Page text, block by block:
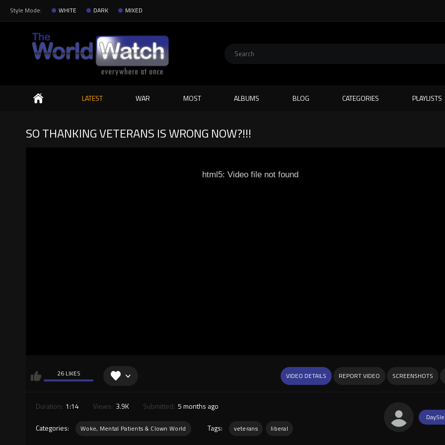
Style Mode: WHITE DARK MIXED
Search
LATEST WAR MOST ALBUMS BLOG CATEGORIES PLAYLISTS
SO THANKING VETERANS IS WRONG NOW?!!!
html5: Video file not found
26 LIKES VIDEO DETAILS REPORT VIDEO SCREENSHOTS
Duration: 1:14 Views: 3.9K Submitted: 5 months ago
Categories: Woke, Mental Patients & Clown World Tags: veterans liberal